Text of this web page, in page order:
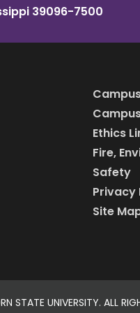
39096-7500
Ethics
Fire,
Safety
Privacy
Site
STATE UNIVERSITY. ALL